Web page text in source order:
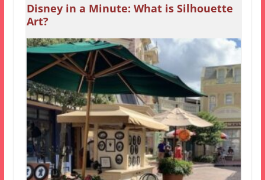
Disney in a Minute: What is Silhouette
Art?